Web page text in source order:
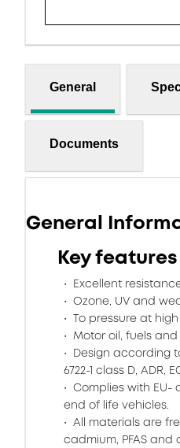
General
Documents
General
Key features
Excellent
Ozone, UV and
To pressure at
Motor oil, fuels
Design according
6722-1 class D, ADR,
Complies with EU-
end of life vehicles.
All materials are
cadmium, PFAS and